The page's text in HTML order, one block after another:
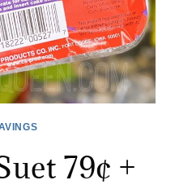
79¢ +